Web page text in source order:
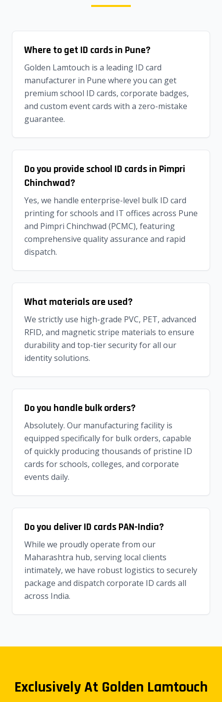
Where to get ID cards in Pune?
Golden Lamtouch is a leading ID card
manufacturer in Pune where you can get
premium school ID cards, corporate badges,
and custom event cards with a zero-mistake
guarantee.
Do you provide school ID cards in Pimpri
Chinchwad?
Yes, we handle enterprise-level bulk ID card
printing for schools and IT offices across Pune
and Pimpri Chinchwad (PCMC), featuring
comprehensive quality assurance and rapid
dispatch.
What materials are used?
We strictly use high-grade PVC, PET, advanced
RFID, and magnetic stripe materials to ensure
durability and top-tier security for all our
identity solutions.
Do you handle bulk orders?
Absolutely. Our manufacturing facility is
equipped specifically for bulk orders, capable
of quickly producing thousands of pristine ID
cards for schools, colleges, and corporate
events daily.
Do you deliver ID cards PAN-India?
While we proudly operate from our
Maharashtra hub, serving local clients
intimately, we have robust logistics to securely
package and dispatch corporate ID cards all
across India.
Exclusively At Golden Lamtouch